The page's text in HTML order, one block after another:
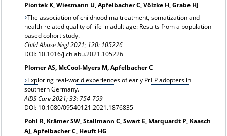
Piontek K, Wiesmann U, Apfelbacher C, Völzke H, Grabe HJ
The association of childhood maltreatment, somatization and
health-related quality of life in adult age: Results from a population-
based cohort study.
Child Abuse Negl 2021; 120: 105226
DOI: 10.1016/j.chiabu.2021.105226
Plomer AS, McCool-Myers M, Apfelbacher C
Exploring real-world experiences of early PrEP adopters in
southern Germany.
AIDS Care 2021; 33: 754-759
DOI: 10.1080/09540121.2021.1876835
Pohl R, Krämer SW, Stallmann C, Swart E, Marquardt P, Kaasch
AJ, Apfelbacher C, Heuft HG